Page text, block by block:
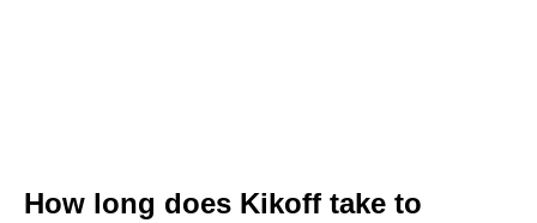
How long does Kikoff take to